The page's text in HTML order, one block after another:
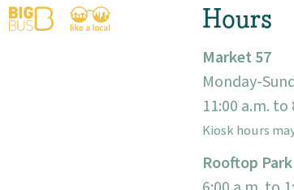
Hours
Market 57
Monday-
11:00 a.m. to
Kiosk hours
Rooftop Park